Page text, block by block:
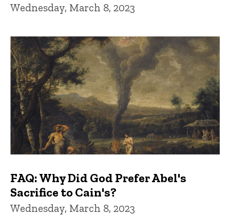
Wednesday, March 8, 2023
FAQ: Why Did God Prefer Abel's
Sacrifice to Cain's?
Wednesday, March 8, 2023